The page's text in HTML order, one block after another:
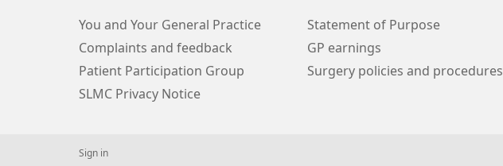
You and Your General Practice
Statement of Purpose
Complaints and feedback
GP earnings
Patient Participation Group
Surgery policies and procedures
SLMC Privacy Notice
Sign in